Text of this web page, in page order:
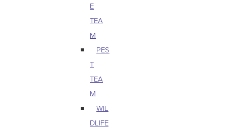
E
TEA
M
PES
T
TEA
M
WIL
DLIFE